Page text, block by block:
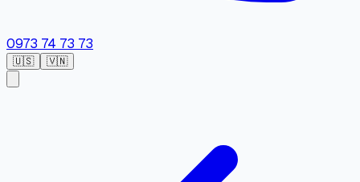
0973 74 73 73
🇺🇸 🇻🇳